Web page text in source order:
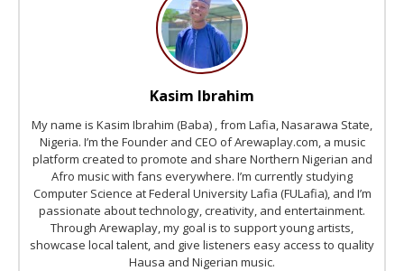
Kasim Ibrahim
My name is Kasim Ibrahim (Baba) , from Lafia, Nasarawa State,
Nigeria. I’m the Founder and CEO of Arewaplay.com, a music
platform created to promote and share Northern Nigerian and
Afro music with fans everywhere. I’m currently studying
Computer Science at Federal University Lafia (FULafia), and I’m
passionate about technology, creativity, and entertainment.
Through Arewaplay, my goal is to support young artists,
showcase local talent, and give listeners easy access to quality
Hausa and Nigerian music.